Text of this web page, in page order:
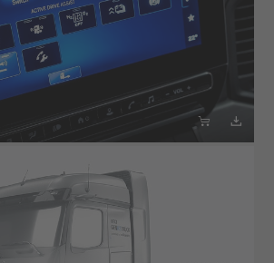
 